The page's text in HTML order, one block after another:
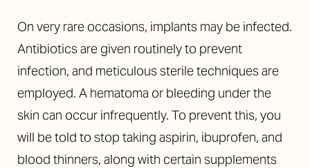
On very rare occasions, implants may be infected.
Antibiotics are given routinely to prevent
infection, and meticulous sterile techniques are
employed. A hematoma or bleeding under the
skin can occur infrequently. To prevent this, you
will be told to stop taking aspirin, ibuprofen, and
blood thinners, along with certain supplements